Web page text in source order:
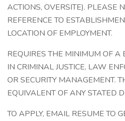
ACTIONS, OVERSITE). PLEASE
REFERENCE TO
LOCATION OF EMPLOYMENT.
REQUIRES THE MINIMUM OF A
IN CRIMINAL JUSTICE, LAW
OR SECURITY MANAGEMENT.
EQUIVALENT OF ANY STATED
TO APPLY, EMAIL RESUME TO